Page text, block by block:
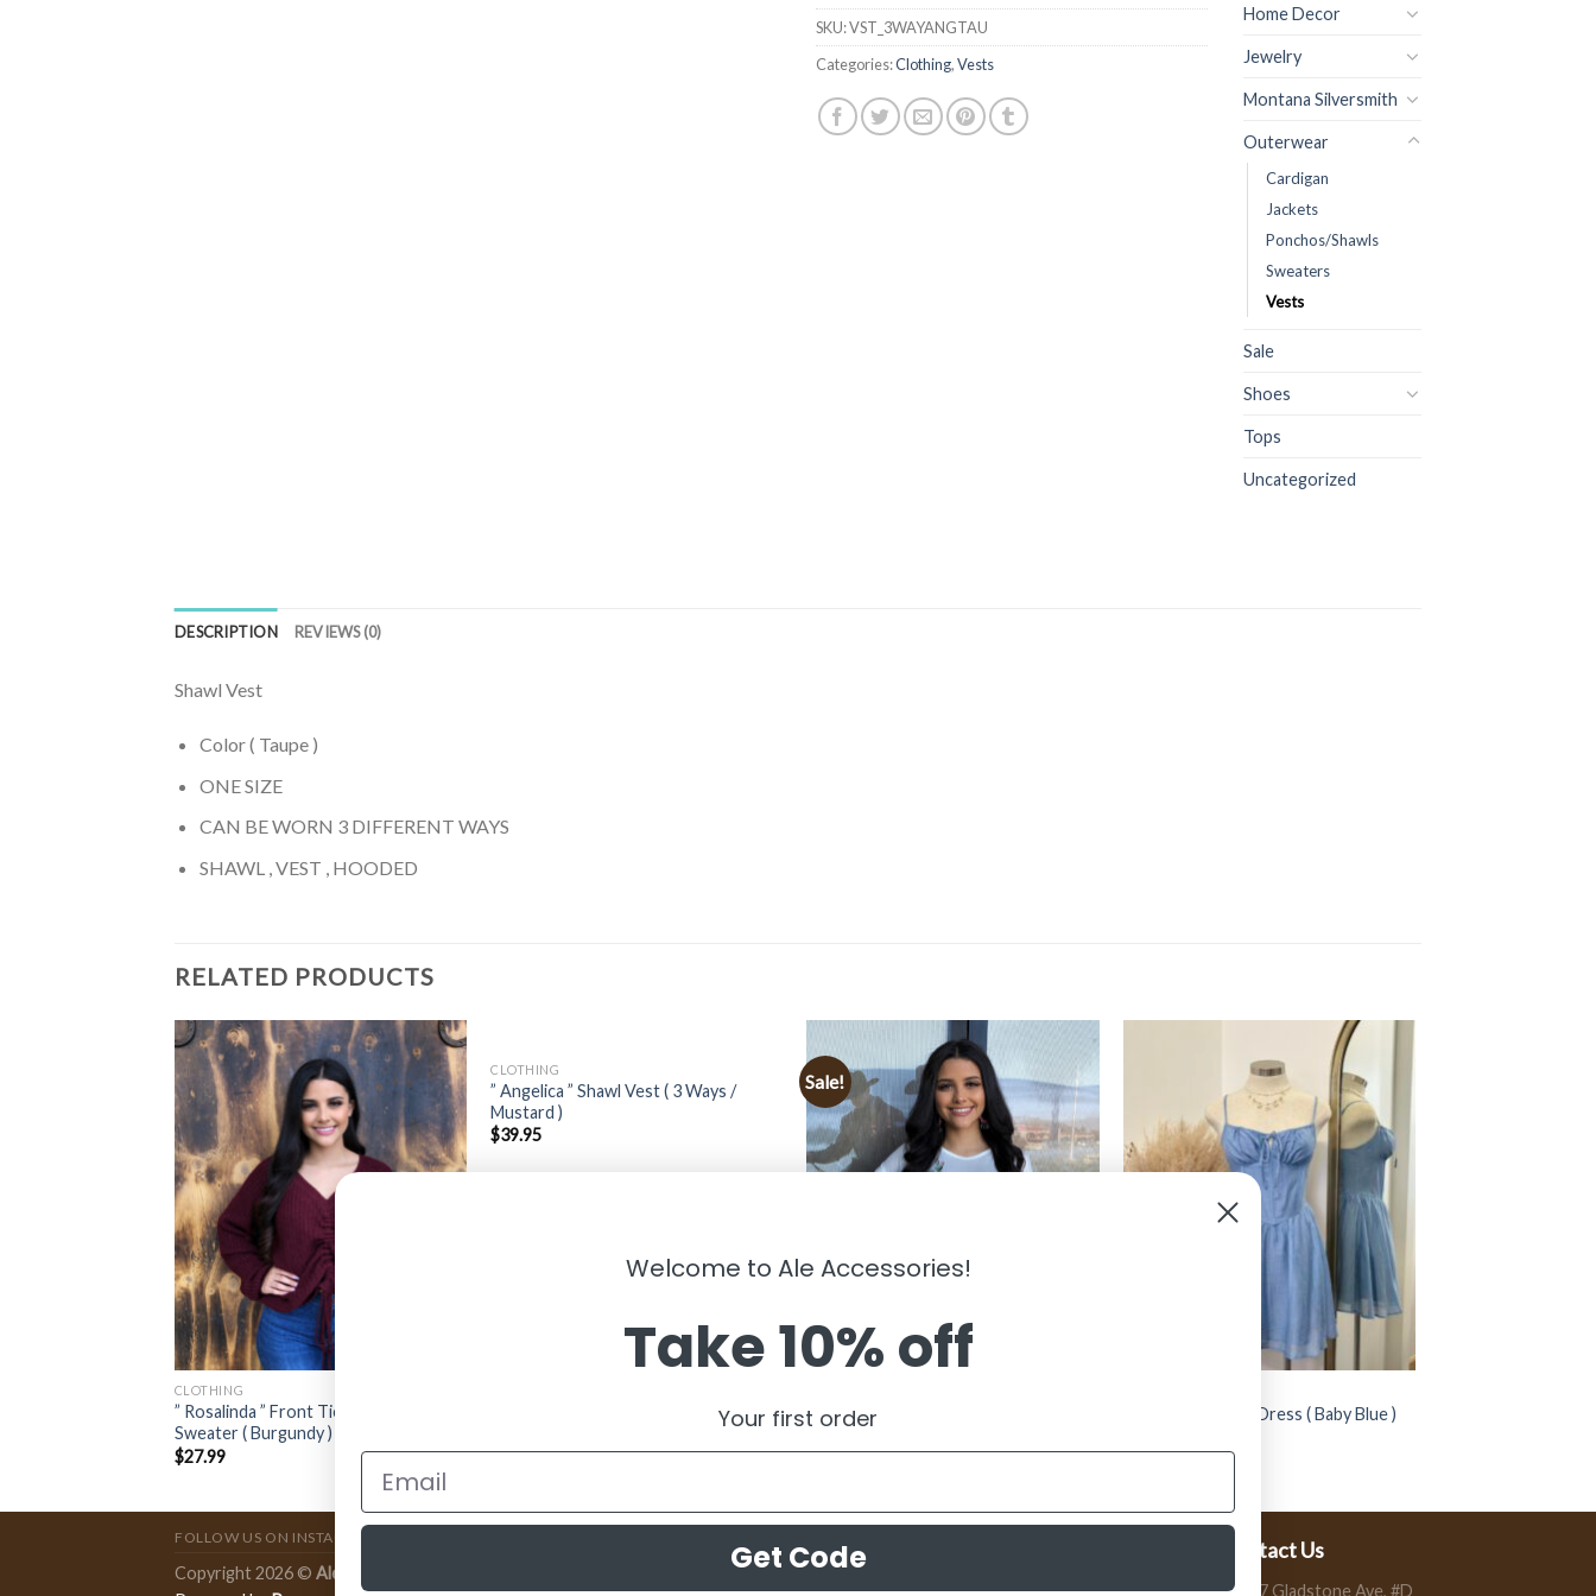
SKU:VST_3WAYANGTAU
Categories:Clothing,Vests
Home Decor
Jewelry
Montana Silversmith
Outerwear
Cardigan
Jackets
Ponchos/Shawls
Sweaters
Vests
Sale
Shoes
Tops
Uncategorized
DESCRIPTION REVIEWS (0)
Shawl Vest
Color ( Taupe )
ONE SIZE
CAN BE WORN 3 DIFFERENT WAYS
SHAWL , VEST , HOODED
RELATED PRODUCTS
CLOTHING
” Rosalinda ” Front Tie Long Sleeve
Sweater ( Burgundy )
$27.99
CLOTHING
” Angelica ” Shawl Vest ( 3 Ways /
Mustard )
$39.95
Sale!
” Clara ” Bull Skull & Cactus Print Top (
Ivory ) FINAL SALE
$34.99 $14.99
” Kalene ” Corset Dress ( Baby Blue )
Contact Us
13197 Gladstone Ave, #D
FOLLOW US ON INSTAGRAM
Copyright 2026 © Ale Accessories
Welcome to Ale Accessories!
Take 10% off
Your first order
Get Code